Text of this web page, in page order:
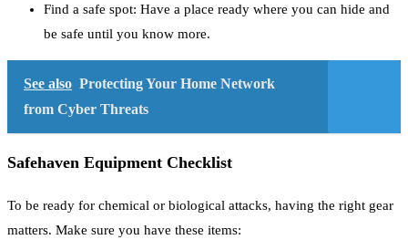
Find a safe spot: Have a place ready where you can hide and
be safe until you know more.
See also Protecting Your Home Network
from Cyber Threats
Safehaven Equipment Checklist
To be ready for chemical or biological attacks, having the right gear
matters. Make sure you have these items: